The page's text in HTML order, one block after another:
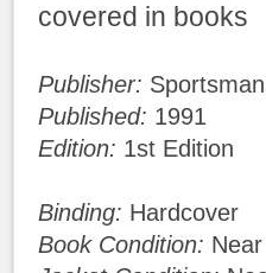
covered in books
Publisher:
Published: 1991
Edition: 1st Edition
Binding: Hardcover
Book Condition: